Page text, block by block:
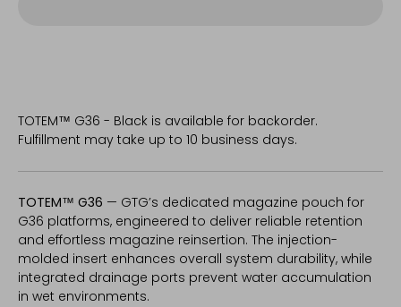
TOTEM™ G36 - Black is available for backorder.
Fulfillment may take up to 10 business days.
TOTEM™ G36 — GTG’s dedicated magazine pouch for
G36 platforms, engineered to deliver reliable retention
and effortless magazine reinsertion. The injection-
molded insert enhances overall system durability, while
integrated drainage ports prevent water accumulation
in wet environments.